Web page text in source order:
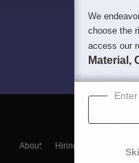
About Hiring
We
choose the
access our
Material,